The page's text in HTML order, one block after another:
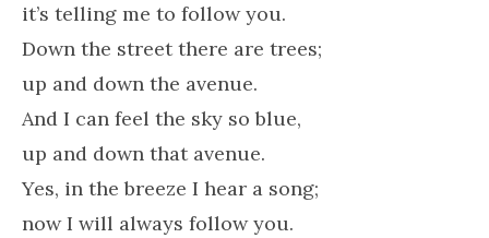
it’s telling me to follow you.
Down the street there are trees;
up and down the avenue.
And I can feel the sky so blue,
up and down that avenue.
Yes, in the breeze I hear a song;
now I will always follow you.